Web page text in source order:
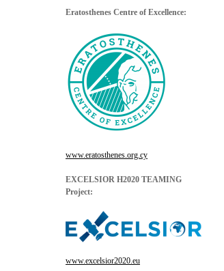
Eratosthenes Centre of Excellence:
www.eratosthenes.org.cy
EXCELSIOR H2020 TEAMING
Project:
www.excelsior2020.eu